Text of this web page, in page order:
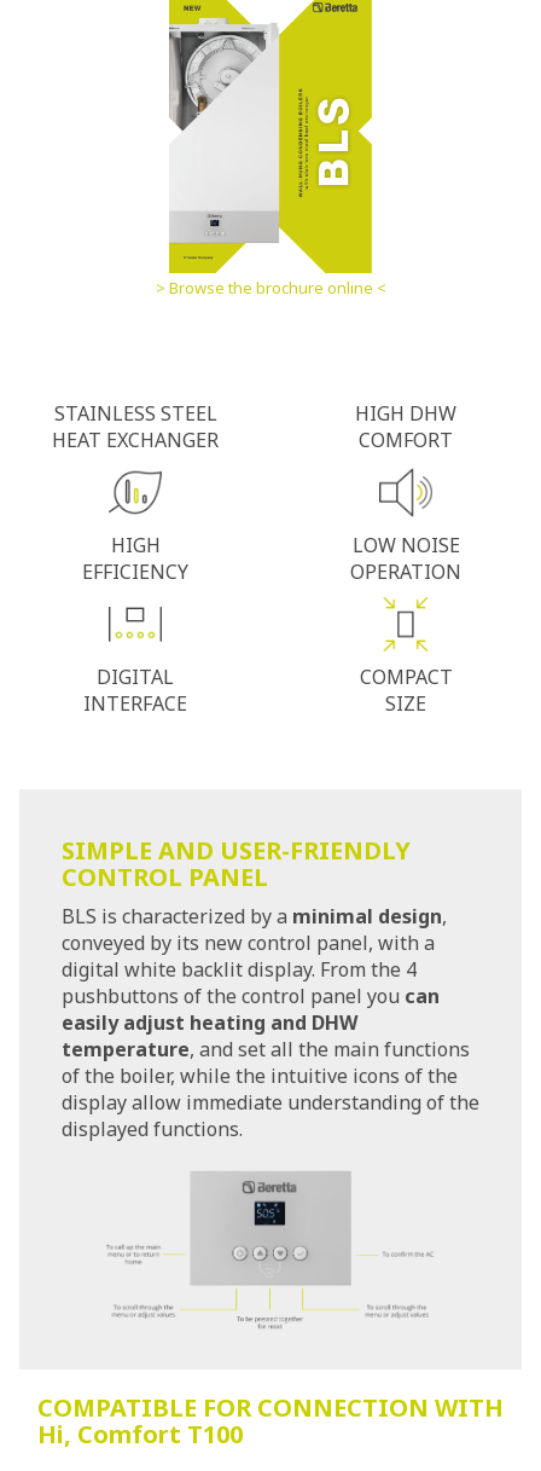
> Browse the brochure online <
STAINLESS STEEL
HEAT EXCHANGER
HIGH DHW
COMFORT
HIGH
EFFICIENCY
LOW NOISE
OPERATION
DIGITAL
INTERFACE
COMPACT
SIZE
SIMPLE AND USER-FRIENDLY
CONTROL PANEL
BLS is characterized by a minimal design,
conveyed by its new control panel, with a
digital white backlit display. From the 4
pushbuttons of the control panel you can
easily adjust heating and DHW
temperature, and set all the main functions
of the boiler, while the intuitive icons of the
display allow immediate understanding of the
displayed functions.
COMPATIBLE FOR CONNECTION WITH
Hi, Comfort T100